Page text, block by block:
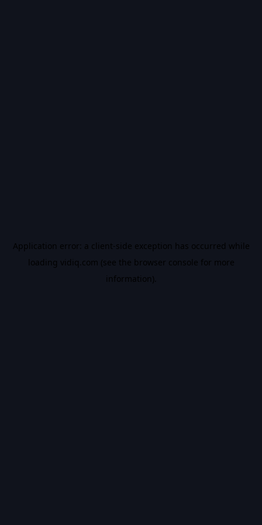
Application error: a client-side exception has occurred while
loading vidiq.com (see the browser console for more
information).